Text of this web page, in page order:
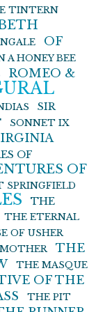
TINTERN
OF
A HONEY BEE
ROMEO &
SIR
SONNET IX
OF
OF
SPRINGFIELD
THE
THE ETERNAL
OF USHER
THE
THE MASQUE
OF THE
THE PIT